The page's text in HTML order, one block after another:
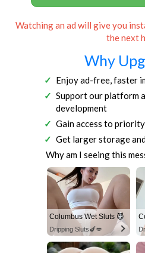
Watching an ad will give you
the next
Why
Enjoy ad-free, faster
Support our platform
development
Gain access to
Get larger storage
Why am I seeing this
Columbus Wet Sluts 😈
Dripping Sluts🍆💋